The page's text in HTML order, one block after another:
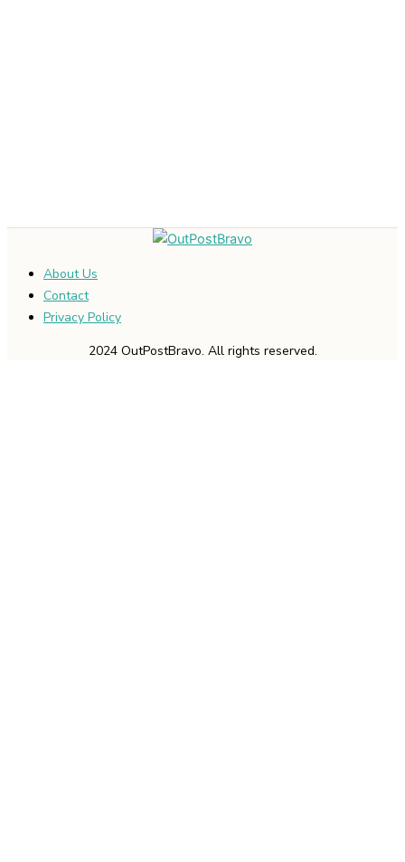
About Us
Contact
Privacy Policy
2024 OutPostBravo. All rights reserved.